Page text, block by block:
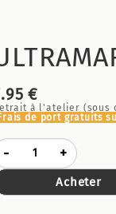
€
à l'atelier (sous
de port gratuits
- +
Acheter